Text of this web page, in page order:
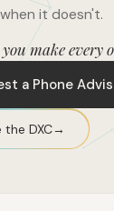
it doesn't.
make every
a Phone
the DXC→